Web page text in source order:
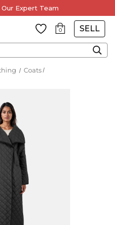
Expert Team
0 SELL
Coats